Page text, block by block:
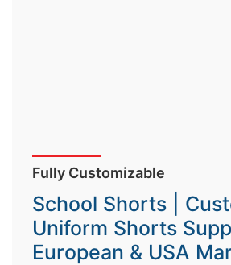
Fully Customizable
School Shorts |
Uniform Shorts
European & USA